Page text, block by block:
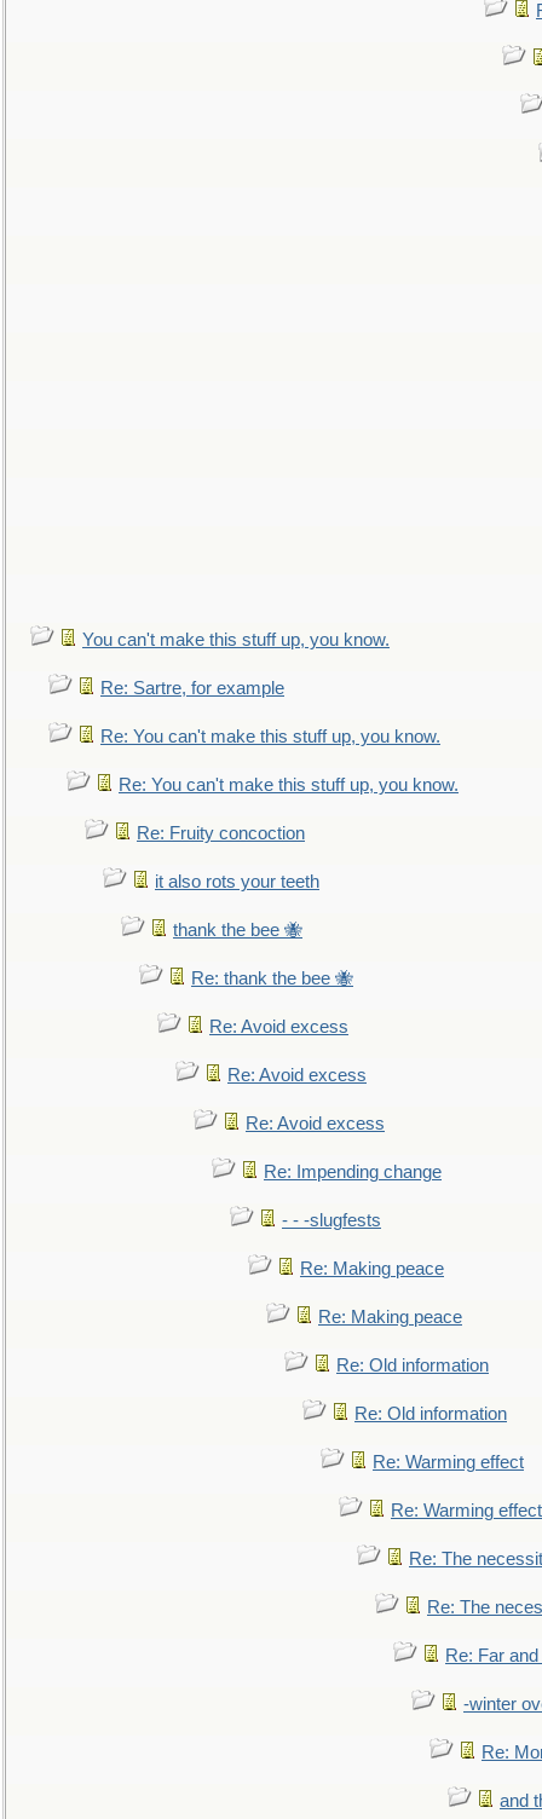
You can't make this stuff up, you know.
Re: Sartre, for example
Re: You can't make this stuff up, you know.
Re: You can't make this stuff up, you know.
Re: Fruity concoction
it also rots your teeth
thank the bee 🐝
Re: thank the bee 🐝
Re: Avoid excess
Re: Avoid excess
Re: Avoid excess
Re: Impending change
- - -slugfests
Re: Making peace
Re: Making peace
Re: Old information
Re: Old information
Re: Warming effect
Re: Warming effect
Re: The
Re: The
Re: Far
-winter
Re:
and